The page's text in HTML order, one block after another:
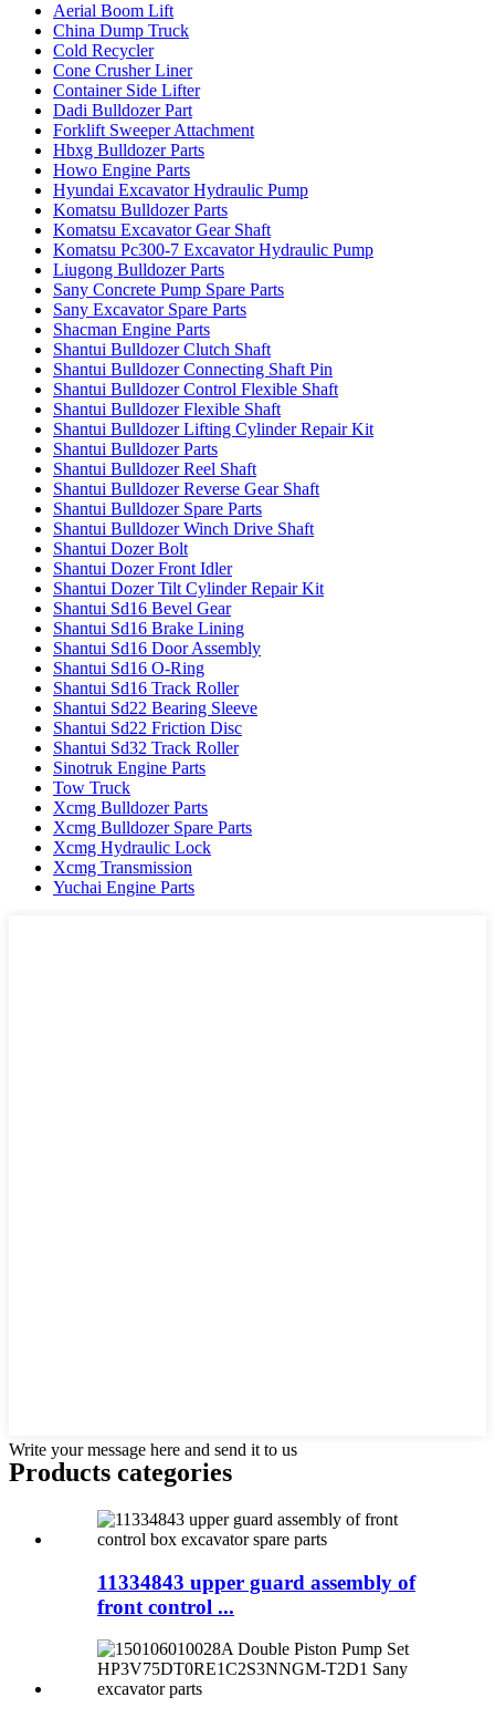
Aerial Boom Lift
China Dump Truck
Cold Recycler
Cone Crusher Liner
Container Side Lifter
Dadi Bulldozer Part
Forklift Sweeper Attachment
Hbxg Bulldozer Parts
Howo Engine Parts
Hyundai Excavator Hydraulic Pump
Komatsu Bulldozer Parts
Komatsu Excavator Gear Shaft
Komatsu Pc300-7 Excavator Hydraulic Pump
Liugong Bulldozer Parts
Sany Concrete Pump Spare Parts
Sany Excavator Spare Parts
Shacman Engine Parts
Shantui Bulldozer Clutch Shaft
Shantui Bulldozer Connecting Shaft Pin
Shantui Bulldozer Control Flexible Shaft
Shantui Bulldozer Flexible Shaft
Shantui Bulldozer Lifting Cylinder Repair Kit
Shantui Bulldozer Parts
Shantui Bulldozer Reel Shaft
Shantui Bulldozer Reverse Gear Shaft
Shantui Bulldozer Spare Parts
Shantui Bulldozer Winch Drive Shaft
Shantui Dozer Bolt
Shantui Dozer Front Idler
Shantui Dozer Tilt Cylinder Repair Kit
Shantui Sd16 Bevel Gear
Shantui Sd16 Brake Lining
Shantui Sd16 Door Assembly
Shantui Sd16 O-Ring
Shantui Sd16 Track Roller
Shantui Sd22 Bearing Sleeve
Shantui Sd22 Friction Disc
Shantui Sd32 Track Roller
Sinotruk Engine Parts
Tow Truck
Xcmg Bulldozer Parts
Xcmg Bulldozer Spare Parts
Xcmg Hydraulic Lock
Xcmg Transmission
Yuchai Engine Parts
Write your message here and send it to us
Products categories
11334843 upper guard assembly of
front control ...